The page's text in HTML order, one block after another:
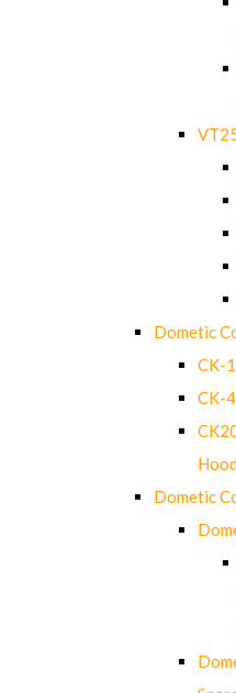
Dometic
CK-
CK-
Dometic